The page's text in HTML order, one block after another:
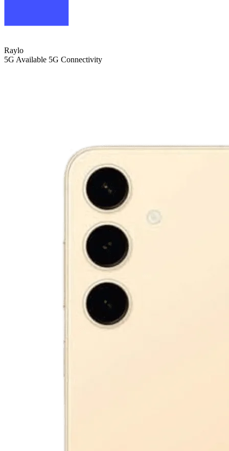
Raylo
5G Available 5G Connectivity